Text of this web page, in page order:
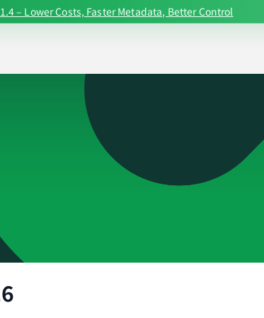
– Lower Costs, Faster Metadata, Better Control